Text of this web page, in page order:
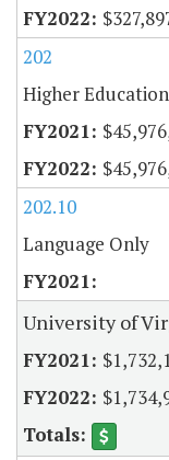
202
Higher
202.10
Language Only
University of